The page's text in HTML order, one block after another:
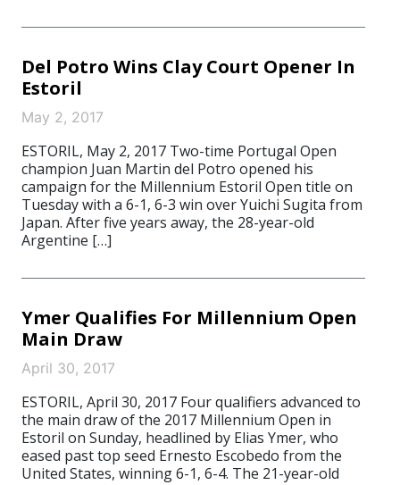
Del Potro Wins Clay Court Opener In
Estoril
May 2, 2017
ESTORIL, May 2, 2017 Two-time Portugal Open
champion Juan Martin del Potro opened his
campaign for the Millennium Estoril Open title on
Tuesday with a 6-1, 6-3 win over Yuichi Sugita from
Japan. After five years away, the 28-year-old
Argentine […]
Ymer Qualifies For Millennium Open
Main Draw
April 30, 2017
ESTORIL, April 30, 2017 Four qualifiers advanced to
the main draw of the 2017 Millennium Open in
Estoril on Sunday, headlined by Elias Ymer, who
eased past top seed Ernesto Escobedo from the
United States, winning 6-1, 6-4. The 21-year-old